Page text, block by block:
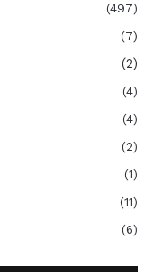
(497)
(7)
(2)
(4)
(4)
(2)
(1)
(11)
(6)